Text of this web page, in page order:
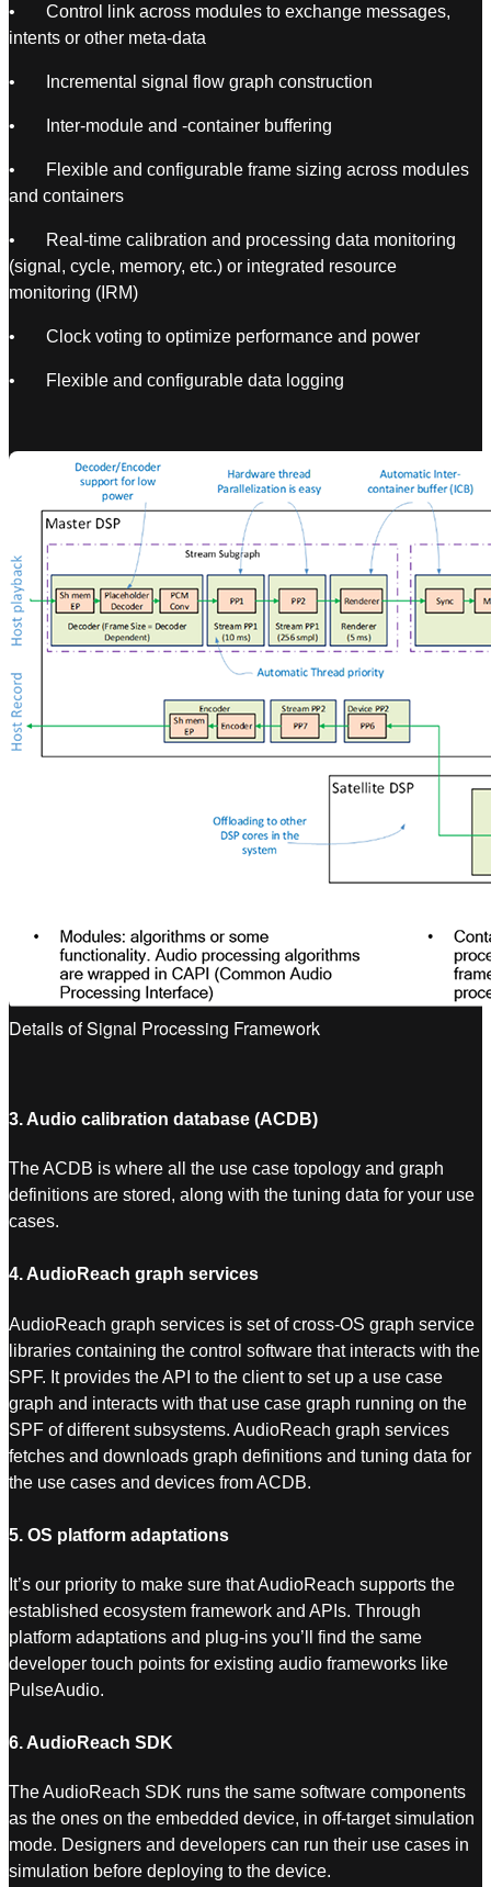
• Control link across modules to exchange messages,
intents or other meta-data
• Incremental signal flow graph construction
• Inter-module and -container buffering
• Flexible and configurable frame sizing across modules
and containers
• Real-time calibration and processing data monitoring
(signal, cycle, memory, etc.) or integrated resource
monitoring (IRM)
• Clock voting to optimize performance and power
• Flexible and configurable data logging
Details of Signal Processing Framework
3. Audio calibration database (ACDB)
The ACDB is where all the use case topology and graph
definitions are stored, along with the tuning data for your use
cases.
4. AudioReach graph services
AudioReach graph services is set of cross-OS graph service
libraries containing the control software that interacts with the
SPF. It provides the API to the client to set up a use case
graph and interacts with that use case graph running on the
SPF of different subsystems. AudioReach graph services
fetches and downloads graph definitions and tuning data for
the use cases and devices from ACDB.
5. OS platform adaptations
It’s our priority to make sure that AudioReach supports the
established ecosystem framework and APIs. Through
platform adaptations and plug-ins you’ll find the same
developer touch points for existing audio frameworks like
PulseAudio.
6. AudioReach SDK
The AudioReach SDK runs the same software components
as the ones on the embedded device, in off-target simulation
mode. Designers and developers can run their use cases in
simulation before deploying to the device.